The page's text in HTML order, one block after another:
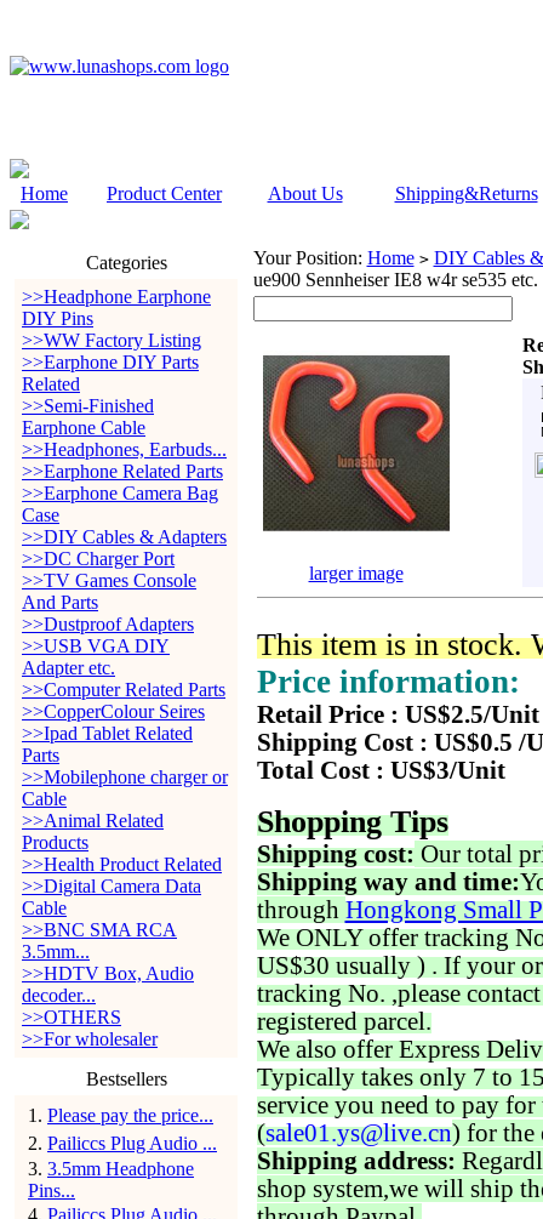
Home Product Center About Us Shipping&Returns
Categories
>>Headphone Earphone
DIY Pins
>>WW Factory Listing
>>Earphone DIY Parts
Related
>>Semi-Finished
Earphone Cable
>>Headphones, Earbuds...
>>Earphone Related Parts
>>Earphone Camera Bag
Case
>>DIY Cables & Adapters
>>DC Charger Port
>>TV Games Console
And Parts
>>Dustproof Adapters
>>USB VGA DIY
Adapter etc.
>>Computer Related Parts
>>CopperColour Seires
>>Ipad Tablet Related
Parts
>>Mobilephone charger or
Cable
>>Animal Related
Products
>>Health Product Related
>>Digital Camera Data
Cable
>>BNC SMA RCA
3.5mm...
>>HDTV Box, Audio
decoder...
>>OTHERS
>>For wholesaler
Bestsellers
1 . Please pay the price...
2. Pailiccs Plug Audio ...
3. 3.5mm Headphone
Pins...
4. Pailiccs Plug Audio ...
Your Position: Home > DIY Cables
ue900 Sennheiser IE8 w4r se535 etc.
larger image
This item is in stock.
Price information:
Retail Price : US$2.5/Unit
Shipping Cost : US$0.5 /
Total Cost : US$3/Unit
Shopping Tips
Shipping cost: Our total
Shipping way and time:
through Hongkong Small
We ONLY offer tracking
US$30 usually ) . If your
tracking No. ,please
registered parcel.
We also offer Express
Typically takes only 7 to
service you need to pay for
(sale01.ys@live.cn) for the
Shipping address:
shop system,we will ship